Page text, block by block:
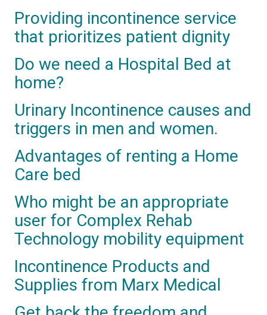
Providing incontinence service
that prioritizes patient dignity
Do we need a Hospital Bed at
home?
Urinary Incontinence causes and
triggers in men and women.
Advantages of renting a Home
Care bed
Who might be an appropriate
user for Complex Rehab
Technology mobility equipment
Incontinence Products and
Supplies from Marx Medical